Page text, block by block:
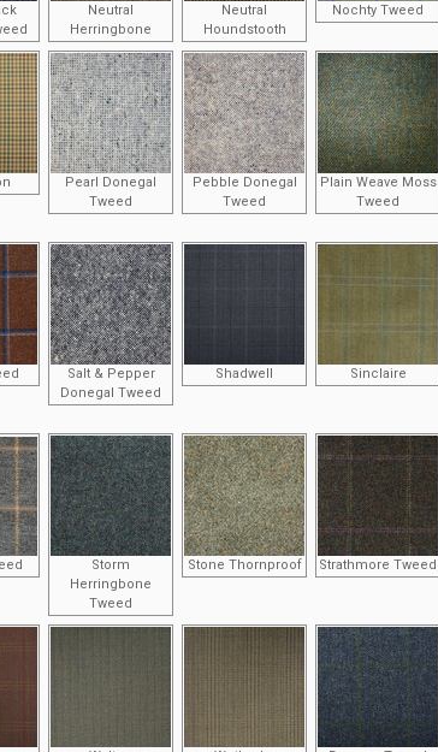
Neutral
Herringbone
Neutral
Houndstooth
Nochty Tweed
Pearl Donegal
Tweed
Pebble Donegal
Tweed
Plain Weave Moss
Tweed
Salt & Pepper
Donegal Tweed
Shadwell Sinclaire
Storm
Herringbone
Tweed
Stone Thornproof Strathmore Tweed